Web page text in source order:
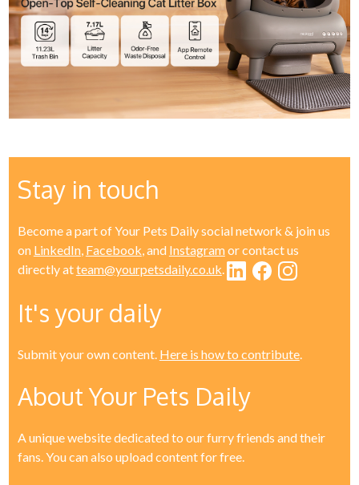
Stay in touch
Become a part of Your Pets Daily social network & join us
on LinkedIn, Facebook, and Instagramor contact us
directly atteam@yourpetsdaily.co.uk.
It's your daily
Submit your own content. Here is how to contribute.
About Your Pets Daily
A unique website dedicated to our furry friends and their
fans. You can also upload content for free.